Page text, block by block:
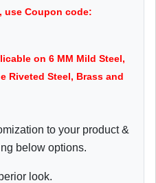
use Coupon code:
on 6 MM Mild Steel,
Riveted Steel, Brass and
to your product &
below options.
look.